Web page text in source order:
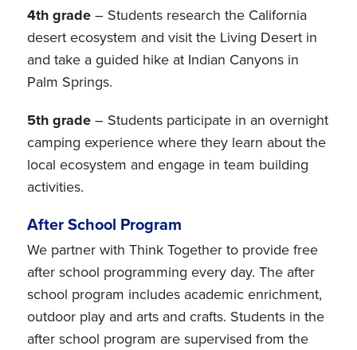
4th grade– Students research the California
desert ecosystem and visit the Living Desert in
and take a guided hike at Indian Canyons in
Palm Springs.
5th grade– Students participate in an overnight
camping experience where they learn about the
local ecosystem and engage in team building
activities.
After School Program
We partner with Think Together to provide free
after school programming every day. The after
school program includes academic enrichment,
outdoor play and arts and crafts. Students in the
after school program are supervised from the